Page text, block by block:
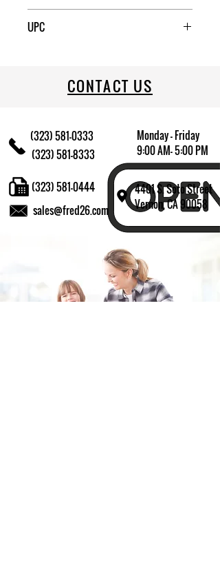
UPC
CONTACT US
(323) 581-0333
(323) 581-8333
Monday - Friday
9:00 AM- 5:00 PM
4401 S. Soto Street
Vernon, CA 90058
sales@fred26.com
(323) 581-0444